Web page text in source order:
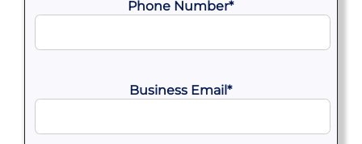
Phone Number*
Business Email*